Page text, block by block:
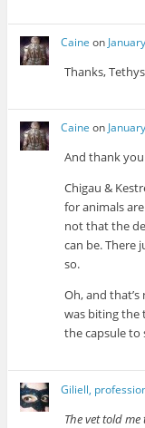
Caine on
Thanks,
Caine on
And thank
Chigau &
for animals
not that the
can be. There
so.
Oh, and
was biting the
the capsule to
Giliell,
The vet told